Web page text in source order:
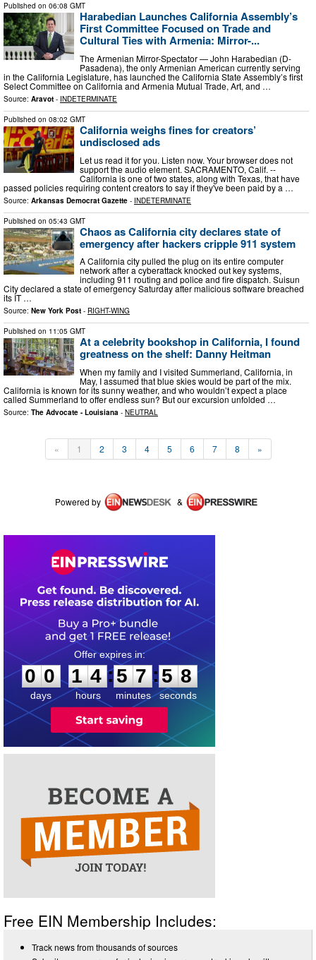
Published on 06:08 GMT
Harabedian Launches California Assembly’s
First Committee Focused on Trade and
Cultural Ties with Armenia: Mirror-...
The Armenian Mirror-Spectator — John Harabedian (D-
Pasadena), the only Armenian American currently serving
in the California Legislature, has launched the California State Assembly’s first
Select Committee on California and Armenia Mutual Trade, Art, and …
Source: Aravot - INDETERMINATE
Published on 08:02 GMT
California weighs fines for creators’
undisclosed ads
Let us read it for you. Listen now. Your browser does not
support the audio element. SACRAMENTO, Calif. --
California is one of two states, along with Texas, that have
passed policies requiring content creators to say if they've been paid by a …
Source: Arkansas Democrat Gazette - INDETERMINATE
Published on 05:43 GMT
Chaos as California city declares state of
emergency after hackers cripple 911 system
A California city pulled the plug on its entire computer
network after a cyberattack knocked out key systems,
including 911 routing and police and fire dispatch. Suisun
City declared a state of emergency Saturday after malicious software breached
its IT …
Source: New York Post - RIGHT-WING
Published on 11:05 GMT
At a celebrity bookshop in California, I found
greatness on the shelf: Danny Heitman
When my family and I visited Summerland, California, in
May, I assumed that blue skies would be part of the mix.
California is known for its sunny weather, and who wouldn’t expect a place
called Summerland to offer endless sun? But our excursion unfolded …
Source: The Advocate - Louisiana - NEUTRAL
« 1 2 3 4 5 6 7 8 »
Powered by &
0
0
0
days
1
1
4
4
hours
:
5
5
7
7
minutes
:5
8
8
seconds
Free EIN Membership Includes:
Track news from thousands of sources